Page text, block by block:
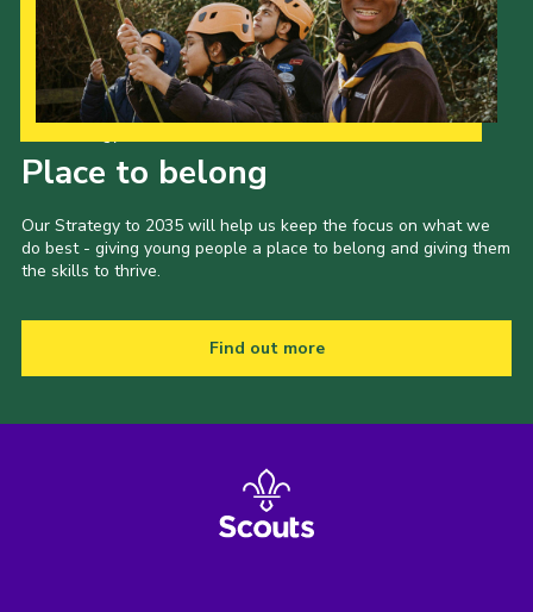
Place to belong
Our Strategy to 2035 will help us keep the focus on what we
do best - giving young people a place to belong and giving them
the skills to thrive.
Find out more